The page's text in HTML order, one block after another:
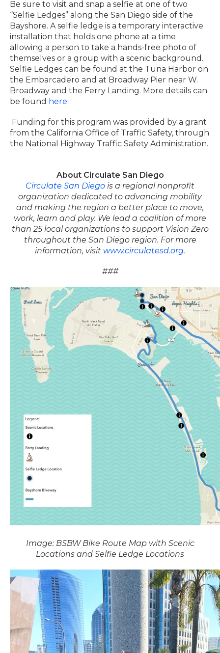
Be sure to visit and snap a selfie at one of two
“Selfie Ledges” along the San Diego side of the
Bayshore. A selfie ledge is a temporary interactive
installation that holds one phone at a time
allowing a person to take a hands-free photo of
themselves or a group with a scenic background.
Selfie Ledges can be found at the Tuna Harbor on
the Embarcadero and at Broadway Pier near W.
Broadway and the Ferry Landing. More details can
be found here.
Funding for this program was provided by a grant
from the California Office of Traffic Safety, through
the National Highway Traffic Safety Administration.
About Circulate San Diego
Circulate San Diego is a regional nonprofit
organization dedicated to advancing mobility
and making the region a better place to move,
work, learn and play. We lead a coalition of more
than 25 local organizations to support Vision Zero
throughout the San Diego region. For more
information, visit www.circulatesd.org.
###
Image: BSBW Bike Route Map with Scenic
Locations and Selfie Ledge Locations